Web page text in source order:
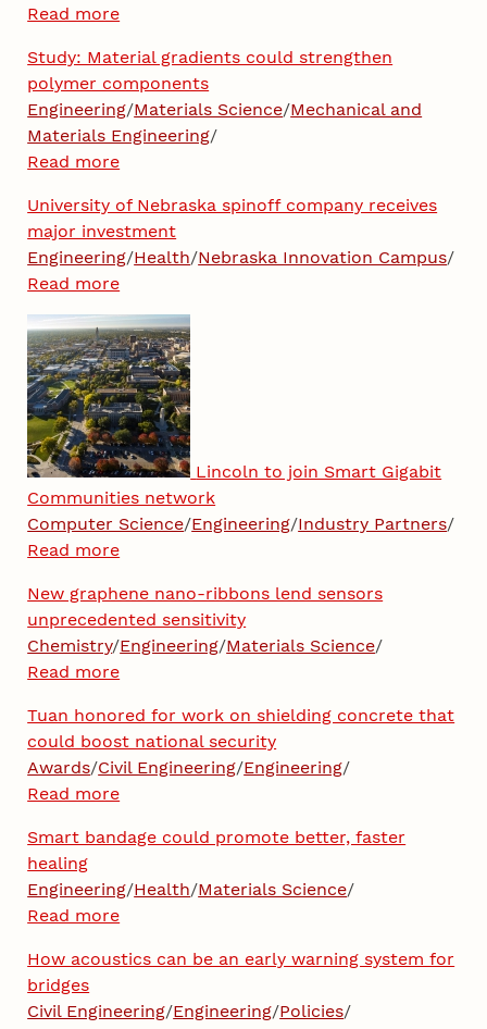
Read more
Study: Material gradients could strengthen
polymer components
Engineering/Materials Science/Mechanical and
Materials Engineering/
Read more
University of Nebraska spinoff company receives
major investment
Engineering/Health/Nebraska Innovation Campus/
Read more
Lincoln to join Smart Gigabit
Communities network
Computer Science/Engineering/Industry Partners/
Read more
New graphene nano-ribbons lend sensors
unprecedented sensitivity
Chemistry/Engineering/Materials Science/
Read more
Tuan honored for work on shielding concrete that
could boost national security
Awards/Civil Engineering/Engineering/
Read more
Smart bandage could promote better, faster
healing
Engineering/Health/Materials Science/
Read more
How acoustics can be an early warning system for
bridges
Civil Engineering/Engineering/Policies/